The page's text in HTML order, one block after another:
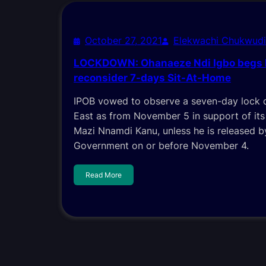
October 27, 2021
Elekwachi
LOCKDOWN: Ohanaeze Ndi Igbo begs
reconsider 7-days Sit-At-Home
IPOB vowed to observe a seven-day lock
East as from November 5 in support of
Mazi Nnamdi Kanu, unless he is released
Government on or before November 4.
Read More